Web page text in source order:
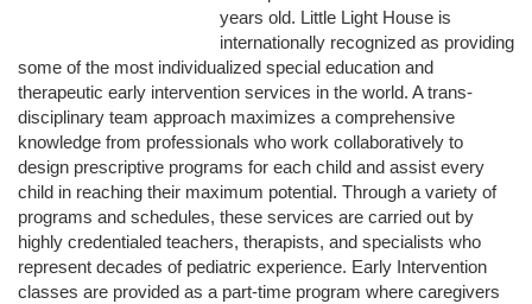
years old. Little Light House is
internationally recognized as providing
some of the most individualized special education and
therapeutic early intervention services in the world. A trans-
disciplinary team approach maximizes a comprehensive
knowledge from professionals who work collaboratively to
design prescriptive programs for each child and assist every
child in reaching their maximum potential. Through a variety of
programs and schedules, these services are carried out by
highly credentialed teachers, therapists, and specialists who
represent decades of pediatric experience. Early Intervention
classes are provided as a part-time program where caregivers